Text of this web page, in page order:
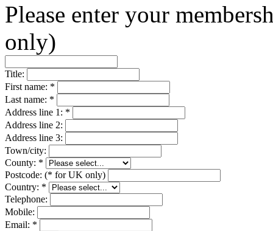
Please enter your
only)
Title:
First name: *
Last name: *
Address line 1: *
Address line 2:
Address line 3:
Town/city:
County: *
Postcode: (* for UK only)
Country: *
Telephone:
Mobile:
Email: *